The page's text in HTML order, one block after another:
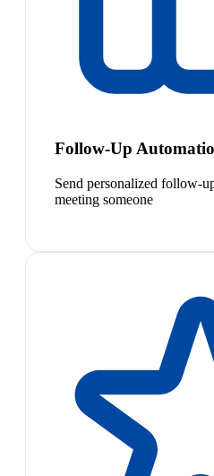
Follow-Up
Send personalized follow-
meeting someone